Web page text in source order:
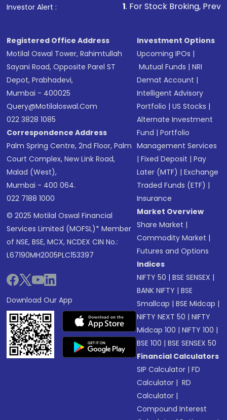
Investor Alert : . For Stock Broking, Prevent
Registered Office Address
Motilal Oswal Tower, Rahimtullah
Sayani Road, Opposite Parel ST
Depot, Prabhadevi,
Mumbai - 400025
Query@motilaloswal.com
022 3828 1085
Correspondence Address
Palm Spring Centre, 2nd Floor, Palm
Court Complex, New Link Road,
Malad (West),
Mumbai - 400 064.
022 7188 1000
© 2025 Motilal Oswal Financial
Services Limited (MOFSL)* Member
of NSE, BSE, MCX, NCDEX CIN No.:
L67190MH2005PLC153397
Download Our App
Investment Options
Upcoming IPOs |
Mutual Funds |NRI
Demat Account |
Intelligent Advisory
Portfolio |US Stocks |
Alternate Investment
Fund |Portfolio
Management Services
|Fixed Deposit |Pay
Later (MTF) |Exchange
Traded Funds (ETF) |
Insurance
Market Overview
Share Market |
Commodity Market |
Futures and Options
Indices
NIFTY 50 |BSE SENSEX |
BANK NIFTY |BSE
Smallcap |BSE Midcap |
NIFTY NEXT 50 |NIFTY
Midcap 100 |NIFTY 100 |
BSE 100 |BSE SENSEX 50
Financial Calculators
SIP Calculator |FD
Calculator | RD
Calculator |
Compound Interest